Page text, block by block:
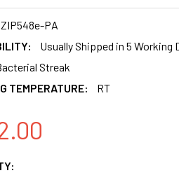
PA
Usually Shipped in 5 Working
Streak
TEMPERATURE:
RT